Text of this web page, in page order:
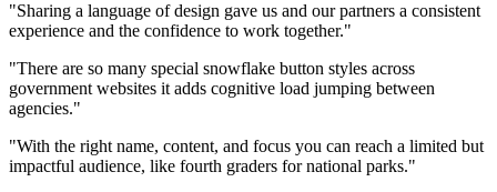
"Sharing a language of design gave us and our partners a consistent
experience and the confidence to work together."
"There are so many special snowflake button styles across
government websites it adds cognitive load jumping between
agencies."
"With the right name, content, and focus you can reach a limited but
impactful audience, like fourth graders for national parks."